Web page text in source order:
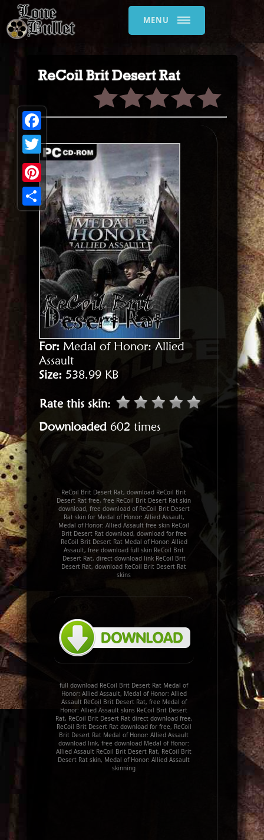
MENU
ReCoil Brit Desert Rat
For: Medal of Honor: Allied
Assault
Size: 538.99 KB
Rate this skin:
Downloaded 602 times
ReCoil Brit Desert Rat, download ReCoil Brit
Desert Rat free, free ReCoil Brit Desert Rat skin
download, free download of ReCoil Brit Desert
Rat skin for Medal of Honor: Allied Assault,
Medal of Honor: Allied Assault free skin ReCoil
Brit Desert Rat download, download for free
ReCoil Brit Desert Rat Medal of Honor: Allied
Assault, free download full skin ReCoil Brit
Desert Rat, direct download link ReCoil Brit
Desert Rat, download ReCoil Brit Desert Rat
skins
full download ReCoil Brit Desert Rat Medal of
Honor: Allied Assault, Medal of Honor: Allied
Assault ReCoil Brit Desert Rat, free Medal of
Honor: Allied Assault skins ReCoil Brit Desert
Rat, ReCoil Brit Desert Rat direct download free,
ReCoil Brit Desert Rat download for free, ReCoil
Brit Desert Rat Medal of Honor: Allied Assault
download link, free download Medal of Honor:
Allied Assault ReCoil Brit Desert Rat, ReCoil Brit
Desert Rat skin, Medal of Honor: Allied Assault
skinning
Facebook
Twitter
Pinterest
Share